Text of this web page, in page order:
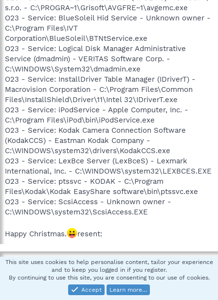
s.r.o. - C:\PROGRA~1\Grisoft\AVGFRE~1\avgemc.exe
O23 - Service: BlueSoleil Hid Service - Unknown owner -
C:\Program Files\IVT
Corporation\BlueSoleil\BTNtService.exe
O23 - Service: Logical Disk Manager Administrative
Service (dmadmin) - VERITAS Software Corp. -
C:\WINDOWS\System32\dmadmin.exe
O23 - Service: InstallDriver Table Manager (IDriverT) -
Macrovision Corporation - C:\Program Files\Common
Files\InstallShield\Driver\11\Intel 32\IDriverT.exe
O23 - Service: iPodService - Apple Computer, Inc. -
C:\Program Files\iPod\bin\iPodService.exe
O23 - Service: Kodak Camera Connection Software
(KodakCCS) - Eastman Kodak Company -
C:\WINDOWS\system32\drivers\KodakCCS.exe
O23 - Service: LexBce Server (LexBceS) - Lexmark
International, Inc. - C:\WINDOWS\system32\LEXBCES.EXE
O23 - Service: ptssvc - KODAK - C:\Program
Files\Kodak\Kodak EasyShare software\bin\ptssvc.exe
O23 - Service: ScsiAccess - Unknown owner -
C:\WINDOWS\system32\ScsiAccess.EXE
Happy Christmas. resent:
teacup61
This site uses cookies to help personalise content, tailor your experience
and to keep you logged in if you register.
By continuing to use this site, you are consenting to our use of cookies.
Accept
Learn more…